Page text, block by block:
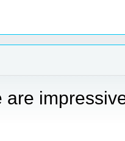
are